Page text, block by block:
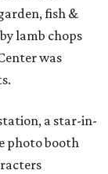
fish &
lamb chops
was
a star-in-
photo booth